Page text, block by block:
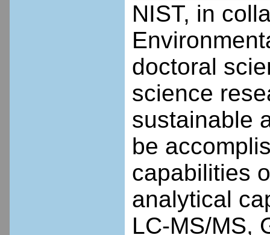
NIST, in
doctoral
science
sustainable
be
capabilities
analytical
LC-MS/MS,